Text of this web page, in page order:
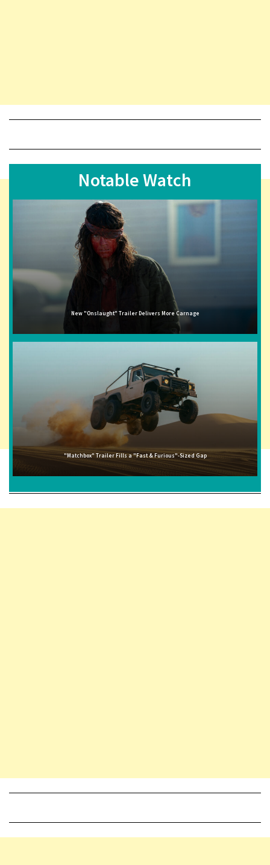
Notable Watch
New "Onslaught" Trailer Delivers More Carnage
"Matchbox" Trailer Fills a "Fast & Furious"-Sized Gap